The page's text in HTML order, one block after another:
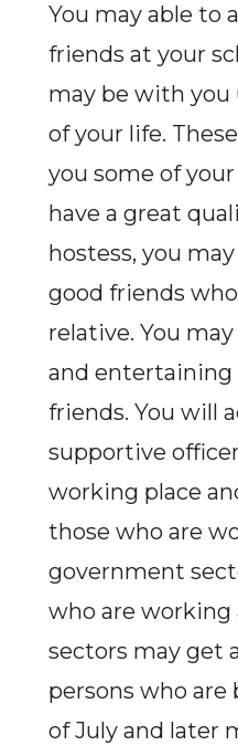
You may able to
friends at your
may be with
of your life.
you some of
have a great
hostess, you
good friends
relative. You
and entertaining
friends. You will
supportive
working place
those who are
government
who are
sectors may get
persons who
of July and later